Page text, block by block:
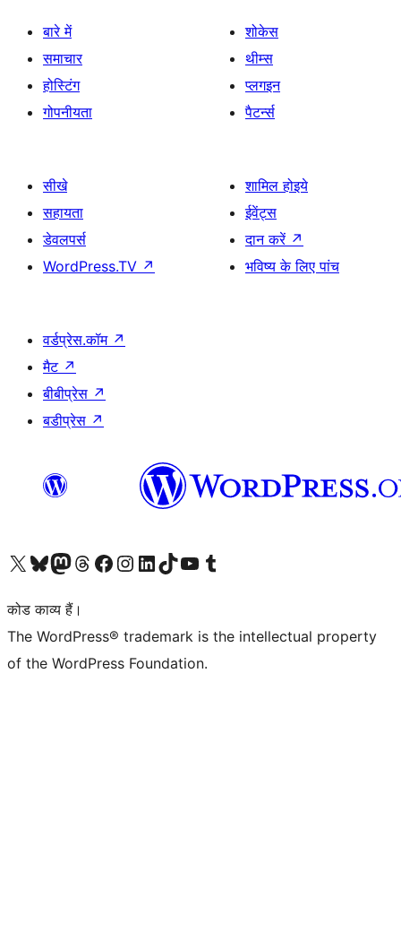
बारे में
समाचार
होस्टिंग
गोपनीयता
शोकेस
थीम्स
प्लगइन
पैटर्न्स
सीखे
सहायता
डेवलपर्स
WordPress.TV ↗
शामिल होइये
ईवेंट्स
दान करें ↗
भविष्य के लिए पांच
वर्डप्रेस.कॉम ↗
मैट ↗
बीबीप्रेस ↗
बडीप्रेस ↗
Visit our X (formerly Twitter) account
हमारे बलुस्की खाते पर जाएँVisit our Mastodon account
हमारे थ्रेड्स अकाउंट पर जाएंहमारे फेसबुक पेज पर जाएँहमारे इंस्टाग्राम अकाउंट पर जाएंहमारे लिंक्डइन खाते पर जाएँहमारे टिकटॉक खाते पर जाएँहमारे यूट्यूब चैनल पर जाएंहमारे Tumblr खाते पर जाएँ
कोड काव्य हैं।
The WordPress® trademark is the intellectual property
of the WordPress Foundation.